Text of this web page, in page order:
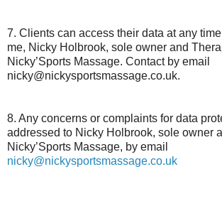
7. Clients can access their data at any
me, Nicky Holbrook, sole owner and
Nicky’Sports Massage. Contact by email
nicky@nickysportsmassage.co.uk.
8. Any concerns or complaints for data
addressed to Nicky Holbrook, sole owner
Nicky’Sports Massage, by email
nicky@nickysportsmassage.co.uk